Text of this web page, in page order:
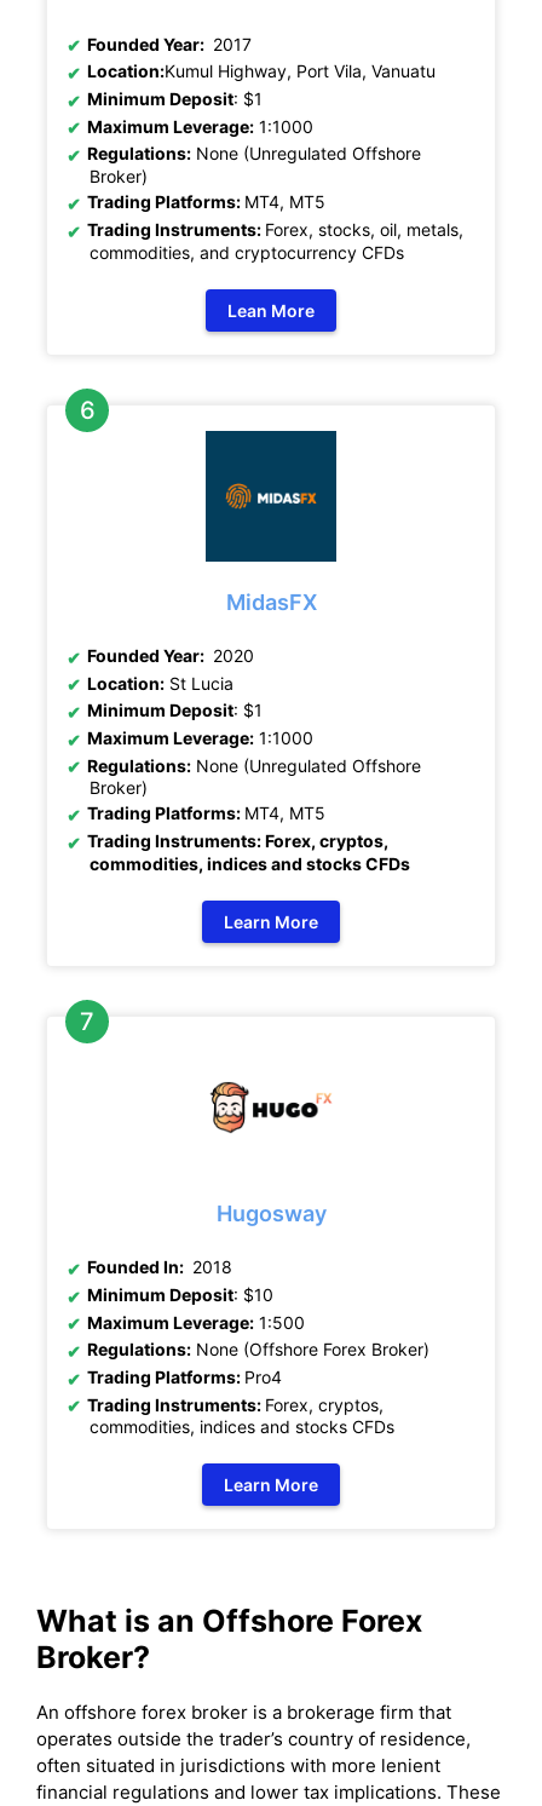
Founded Year: 2017
Location:Kumul Highway, Port Vila, Vanuatu
Minimum Deposit: $1
Maximum Leverage: 1:1000
Regulations: None (Unregulated Offshore
Broker)
Trading Platforms: MT4, MT5
Trading Instruments: Forex, stocks, oil, metals,
commodities, and cryptocurrency CFDs
Lean More
MidasFX
Founded Year: 2020
Location: St Lucia
Minimum Deposit: $1
Maximum Leverage: 1:1000
Regulations: None (Unregulated Offshore
Broker)
Trading Platforms: MT4, MT5
Trading Instruments: Forex, cryptos,
commodities, indices and stocks CFDs
Learn More
Hugosway
Founded In: 2018
Minimum Deposit: $10
Maximum Leverage: 1:500
Regulations: None (Offshore Forex Broker)
Trading Platforms: Pro4
Trading Instruments: Forex, cryptos,
commodities, indices and stocks CFDs
Learn More
What is an Offshore Forex
Broker?
An offshore forex broker is a brokerage firm that
operates outside the trader’s country of residence,
often situated in jurisdictions with more lenient
financial regulations and lower tax implications. These